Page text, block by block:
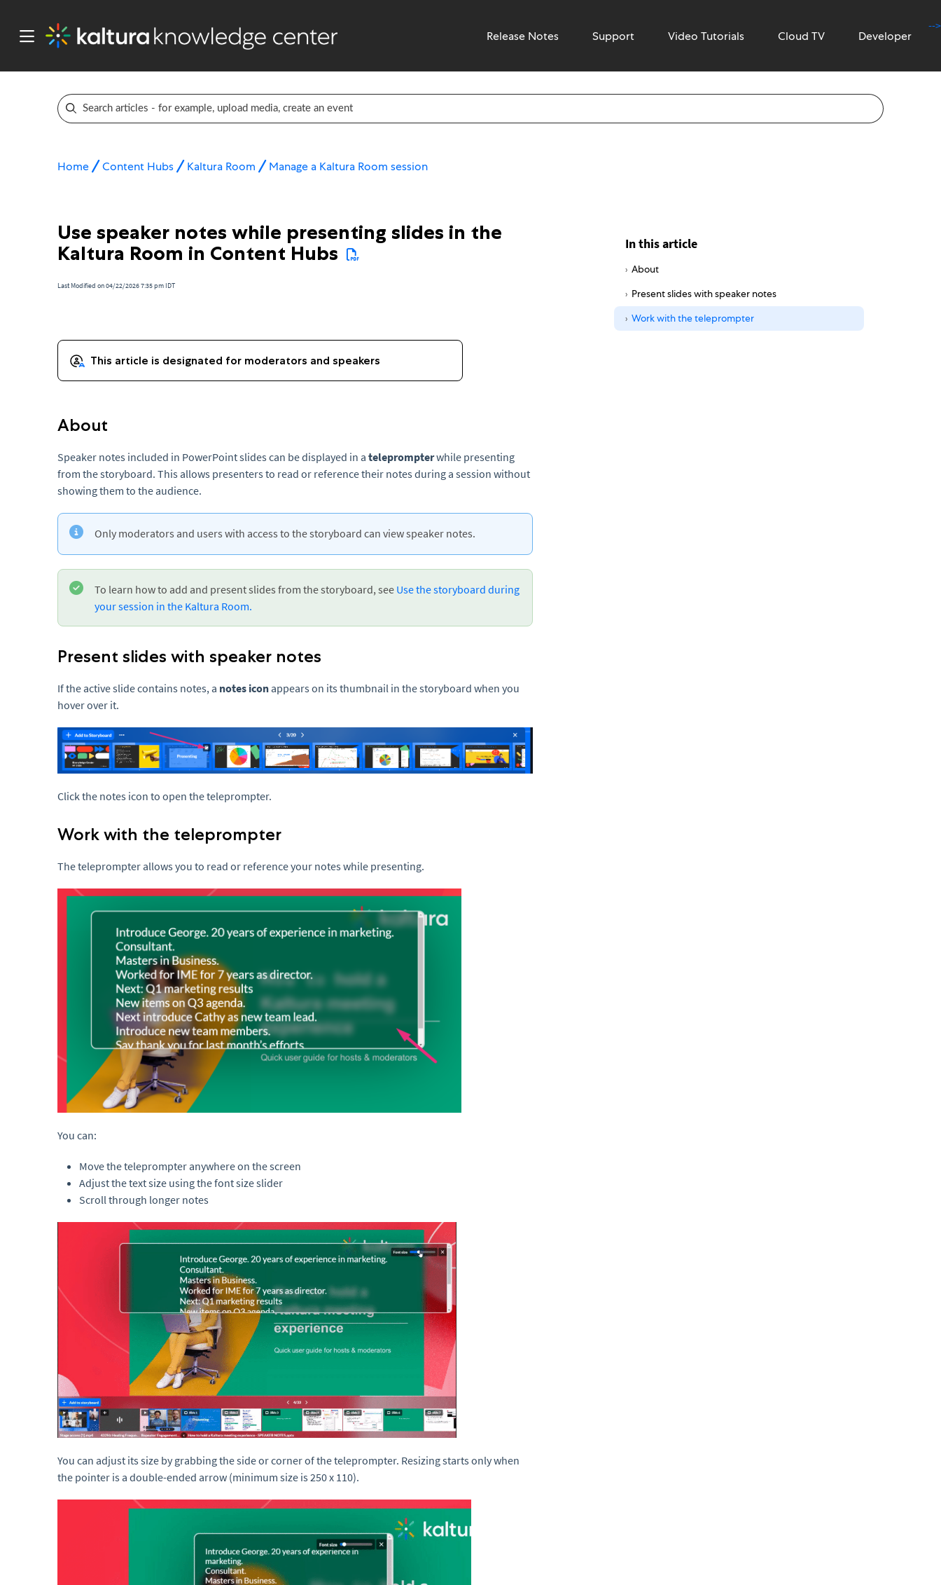
Release Notes Support Video Tutorials
-->
Cloud TV Developer
Home Content Hubs Kaltura Room Manage a Kaltura Room session
Use speaker notes while presenting slides in the
Kaltura Room in Content Hubs
Last Modified on 04/22/2026 7:35 pm IDT
About
Speaker notes included in PowerPoint slides can be displayed in a teleprompterwhile presenting
from the storyboard. This allows presenters to read or reference their notes during a session without
showing them to the audience.
Only moderators and users with access to the storyboard can view speaker notes.
To learn how to add and present slides from the storyboard, see Use the storyboard during
your session in the Kaltura Room.
Present slides with speaker notes
If the active slide contains notes, a notes icon appears on its thumbnail in the storyboard when you
hover over it.
Click the notes icon to open the teleprompter.
Work with the teleprompter
The teleprompter allows you to read or reference your notes while presenting.
You can:
Move the teleprompter anywhere on the screen
Adjust the text size using the font size slider
Scroll through longer notes
You can adjust its size by grabbing the side or corner of the teleprompter. Resizing starts only when
the pointer is a double-ended arrow (minimum size is 250 x 110).
In this article
About
Present slides with speaker notes
Work with the teleprompter